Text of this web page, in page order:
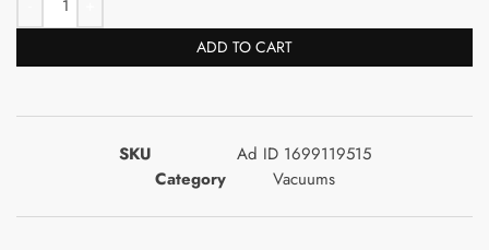
ADD TO CART
SKU
Ad ID 1699119515
Category
Vacuums